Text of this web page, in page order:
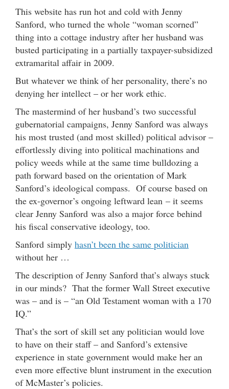
This website has run hot and cold with Jenny
Sanford, who turned the whole “woman scorned”
thing into a cottage industry after her husband was
busted participating in a partially taxpayer-subsidized
extramarital affair in 2009.
But whatever we think of her personality, there’s no
denying her intellect – or her work ethic.
The mastermind of her husband’s two successful
gubernatorial campaigns, Jenny Sanford was always
his most trusted (and most skilled) political advisor –
effortlessly diving into political machinations and
policy weeds while at the same time bulldozing a
path forward based on the orientation of Mark
Sanford’s ideological compass. Of course based on
the ex-governor’s ongoing leftward lean – it seems
clear Jenny Sanford was also a major force behind
his fiscal conservative ideology, too.
Sanford simply hasn’t been the same politician
without her …
The description of Jenny Sanford that’s always stuck
in our minds? That the former Wall Street executive
was – and is – “an Old Testament woman with a 170
IQ.”
That’s the sort of skill set any politician would love
to have on their staff – and Sanford’s extensive
experience in state government would make her an
even more effective blunt instrument in the execution
of McMaster’s policies.